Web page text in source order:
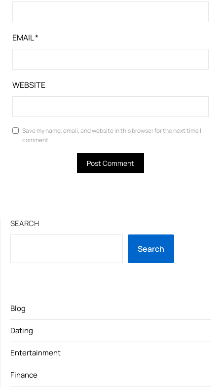
EMAIL*
WEBSITE
Save my name, email, and website in this browser for the next time I
comment.
SEARCH
Search
Blog
Dating
Entertainment
Finance